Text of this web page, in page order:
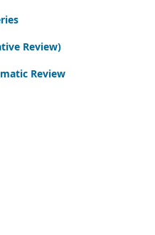
Review)
Review